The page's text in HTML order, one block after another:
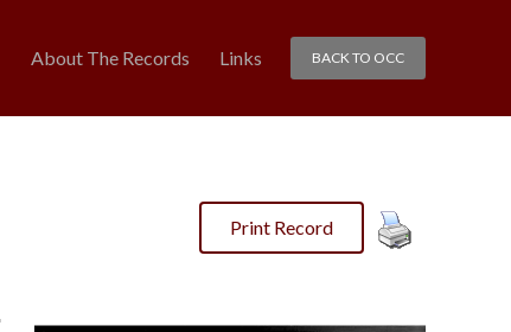
BACK TO OCC
About The Records Links
Print Record